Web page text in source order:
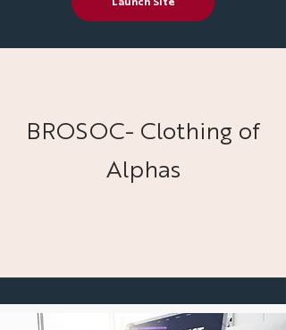
Launch Site
BROSOC- Clothing of
Alphas